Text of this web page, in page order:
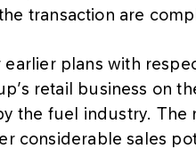
transaction are
plans with
retail business on
the fuel industry. The
considerable sales